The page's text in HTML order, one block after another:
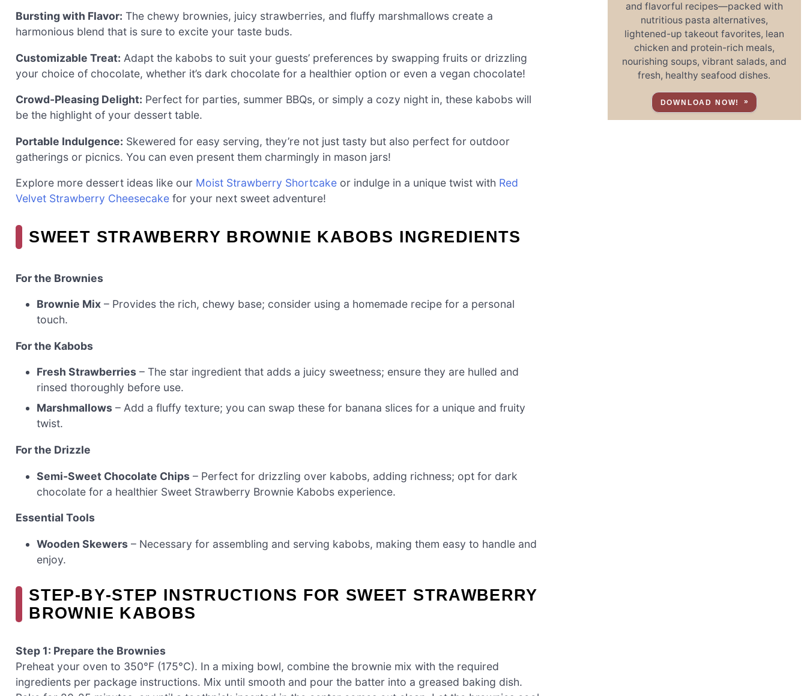
Bursting with Flavor: The chewy brownies, juicy strawberries, and fluffy marshmallows create a
harmonious blend that is sure to excite your taste buds.
Customizable Treat: Adapt the kabobs to suit your guests’ preferences by swapping fruits or drizzling
your choice of chocolate, whether it’s dark chocolate for a healthier option or even a vegan chocolate!
Crowd-Pleasing Delight: Perfect for parties, summer BBQs, or simply a cozy night in, these kabobs will
be the highlight of your dessert table.
Portable Indulgence: Skewered for easy serving, they’re not just tasty but also perfect for outdoor
gatherings or picnics. You can even present them charmingly in mason jars!
Explore more dessert ideas like our Moist Strawberry Shortcake or indulge in a unique twist with Red
Velvet Strawberry Cheesecake for your next sweet adventure!
SWEET STRAWBERRY BROWNIE KABOBS INGREDIENTS
For the Brownies
Brownie Mix – Provides the rich, chewy base; consider using a homemade recipe for a personal
touch.
For the Kabobs
Fresh Strawberries – The star ingredient that adds a juicy sweetness; ensure they are hulled and
rinsed thoroughly before use.
Marshmallows – Add a fluffy texture; you can swap these for banana slices for a unique and fruity
twist.
For the Drizzle
Semi-Sweet Chocolate Chips – Perfect for drizzling over kabobs, adding richness; opt for dark
chocolate for a healthier Sweet Strawberry Brownie Kabobs experience.
Essential Tools
Wooden Skewers – Necessary for assembling and serving kabobs, making them easy to handle and
enjoy.
STEP‑BY‑STEP INSTRUCTIONS FOR SWEET STRAWBERRY
BROWNIE KABOBS
Step 1: Prepare the Brownies
Preheat your oven to 350°F (175°C). In a mixing bowl, combine the brownie mix with the required
ingredients per package instructions. Mix until smooth and pour the batter into a greased baking dish.
and flavorful recipes—packed with
nutritious pasta alternatives,
lightened-up takeout favorites, lean
chicken and protein-rich meals,
nourishing soups, vibrant salads, and
fresh, healthy seafood dishes.
DOWNLOAD NOW!